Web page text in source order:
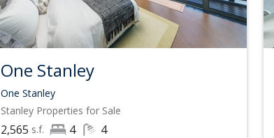
One Stanley
One Stanley
Stanley Properties for Sale
2,565 s.f. 4 4